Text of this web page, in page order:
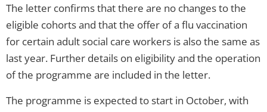
The letter confirms that there are no changes to the
eligible cohorts and that the offer of a flu vaccination
for certain adult social care workers is also the same as
last year. Further details on eligibility and the operation
of the programme are included in the letter.
The programme is expected to start in October, with